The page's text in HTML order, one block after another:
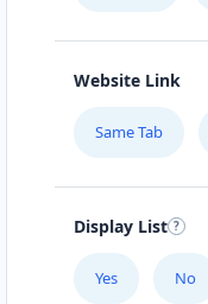
Website Link
Same Tab
Display List
Yes No